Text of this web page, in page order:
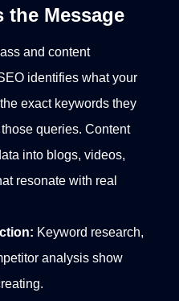
the Message
and content
identifies what your
exact keywords they
queries. Content
into blogs, videos,
resonate with real
Keyword research,
analysis show